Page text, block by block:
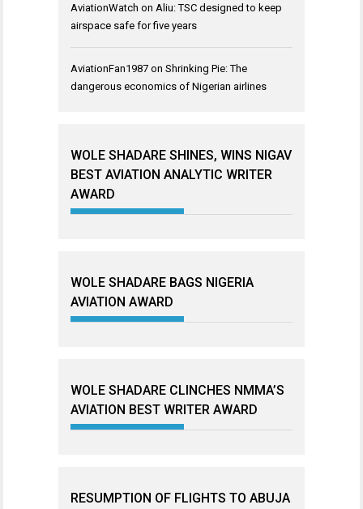
AviationWatch on Aliu: TSC designed to keep
airspace safe for five years
AviationFan1987 on Shrinking Pie: The
dangerous economics of Nigerian airlines
WOLE SHADARE SHINES, WINS NIGAV
BEST AVIATION ANALYTIC WRITER
AWARD
WOLE SHADARE BAGS NIGERIA
AVIATION AWARD
WOLE SHADARE CLINCHES NMMA’S
AVIATION BEST WRITER AWARD
RESUMPTION OF FLIGHTS TO ABUJA